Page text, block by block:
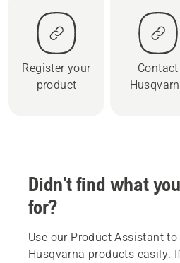
Register your
product
Contact
Didn't find what
for?
Use our Product Assistant
Husqvarna products easily.